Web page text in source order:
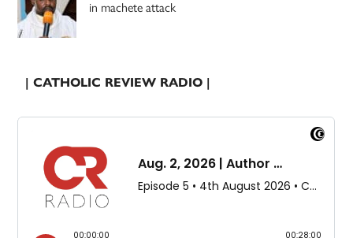
in machete attack
| CATHOLIC REVIEW RADIO |